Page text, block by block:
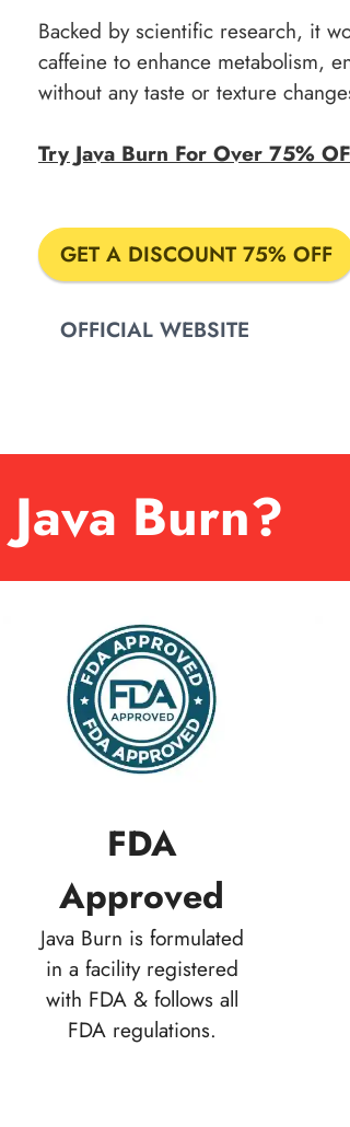
Backed by scientific research, it
caffeine to enhance metabolism,
without any taste or texture
Try Java Burn For Over 75%
GET A DISCOUNT 75% OFF
OFFICIAL WEBSITE
Burn?
FDA
Approved
Java Burn is formulated
in a facility registered
with FDA & follows all
FDA regulations.